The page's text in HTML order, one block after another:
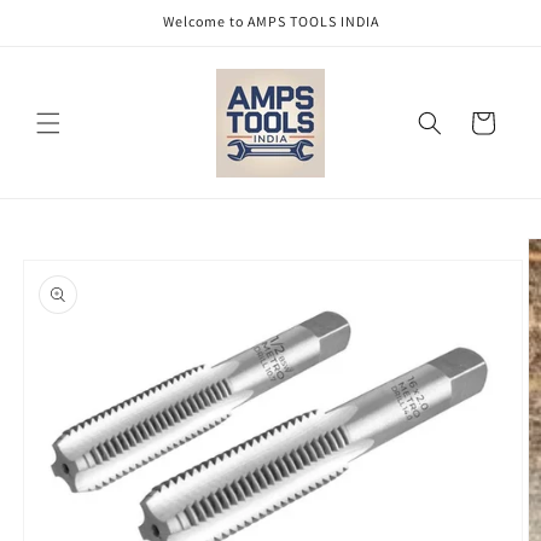
Welcome to AMPS TOOLS INDIA
Cart
information